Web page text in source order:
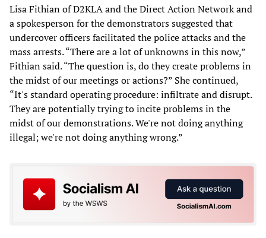
Lisa Fithian of D2KLA and the Direct Action Network and
a spokesperson for the demonstrators suggested that
undercover officers facilitated the police attacks and the
mass arrests. “There are a lot of unknowns in this now,”
Fithian said. “The question is, do they create problems in
the midst of our meetings or actions?” She continued,
“It's standard operating procedure: infiltrate and disrupt.
They are potentially trying to incite problems in the
midst of our demonstrations. We're not doing anything
illegal; we're not doing anything wrong.”